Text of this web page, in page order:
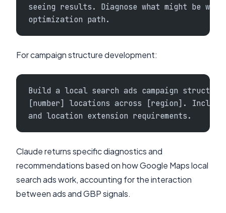
seeing results. Diagnose what might be
optimization path.
For campaign structure development:
Build a local search ads campaign
[number] locations across [region].
and location extension requirements.
Claude returns specific diagnostics and
recommendations based on how Google Maps local
search ads work, accounting for the interaction
between ads and GBP signals.